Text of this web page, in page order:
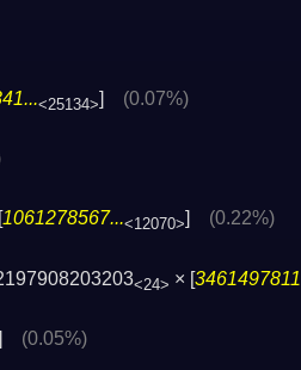
<25134>] (0.07%)
1061278567...<12070> (0.22%)
<24> × [
(0.05%)